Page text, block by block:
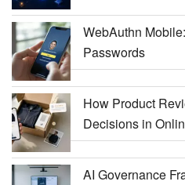
WebAuthn
Passwords
How Product
Decisions in
AI Governance